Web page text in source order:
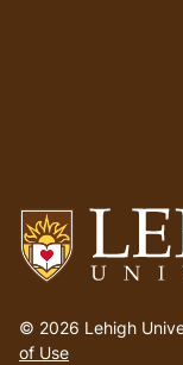
to
homepage
© 2026 Lehigh
of Use